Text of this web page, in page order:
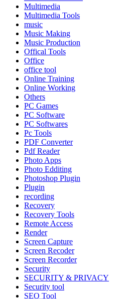
Multimedia
Multimedia Tools
music
Music Making
Music Production
Offical Tools
Office
office tool
Online Training
Online Working
Others
PC Games
PC Software
PC Softwares
Pc Tools
PDF Converter
Pdf Reader
Photo Apps
Photo Edditing
Photoshop Plugin
Plugin
recording
Recovery
Recovery Tools
Remote Access
Render
Screen Capture
Screen Recoder
Screen Recorder
Security
SECURITY & PRIVACY
Security tool
SEO Tool